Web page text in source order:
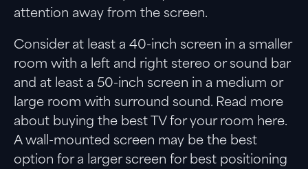
attention away from the screen.
Consider at least a 40-inch screen in a smaller
room with a left and right stereo or sound bar
and at least a 50-inch screen in a medium or
large room with surround sound. Read more
about buying the best TV for your room here.
A wall-mounted screen may be the best
option for a larger screen for best positioning